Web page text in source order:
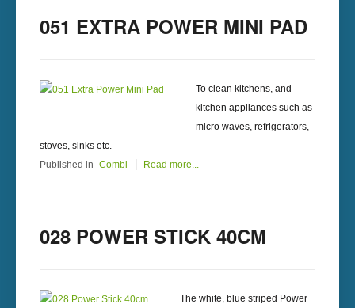
051 EXTRA POWER MINI PAD
To clean kitchens, and
kitchen appliances such as
micro waves, refrigerators,
stoves, sinks etc.
Published in Combi Read more...
028 POWER STICK 40CM
The white, blue striped Power